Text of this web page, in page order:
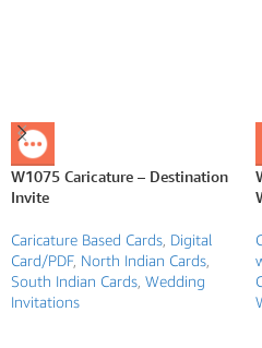
W1075 Caricature – Destination
Invite
Caricature Based Cards, Digital
Card/PDF, North Indian Cards,
South Indian Cards, Wedding
Invitations